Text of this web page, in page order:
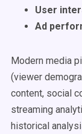
User
Ad
Modern media
(viewer
content, social
streaming
historical